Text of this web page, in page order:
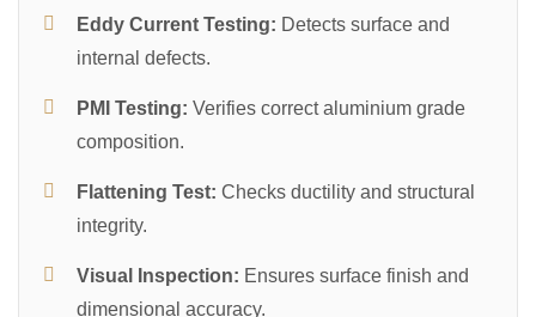
Eddy Current Testing: Detects surface and
internal defects.
PMI Testing: Verifies correct aluminium grade
composition.
Flattening Test: Checks ductility and structural
integrity.
Visual Inspection: Ensures surface finish and
dimensional accuracy.